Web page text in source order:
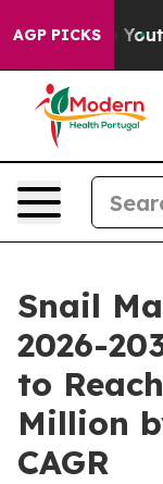
AGP PICKS
to Youth
Snail
2026-
to
Million
CAGR